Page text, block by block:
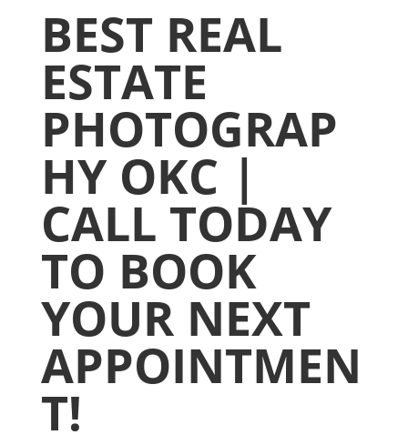
BEST REAL
ESTATE
PHOTOGRAP
HY OKC |
CALL TODAY
TO BOOK
YOUR NEXT
APPOINTMEN
T!